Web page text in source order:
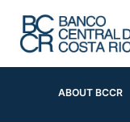
ABOUT BCCR